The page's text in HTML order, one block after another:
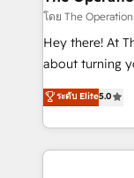
that simplify
turn innovation into
HubSpot
projects •
technology for
โดย The
Hey there! At
about turning
experience
transforming
scalable
organization. We’re a unique blend of deep HubSpot
ระดับ Elite5.0